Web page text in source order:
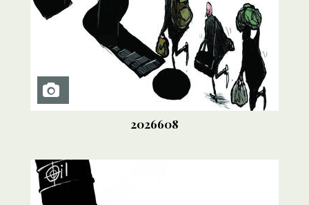
2026608